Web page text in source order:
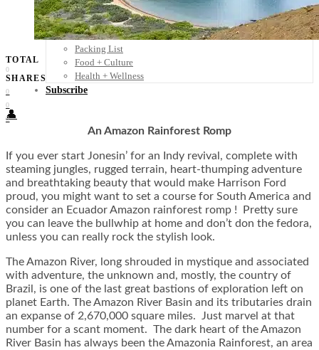
Rest of the World
Travel Tips
Know Before You Go
Packing List
Food + Culture
Health + Wellness
Subscribe
👤
TOTAL
0
SHARES
0
0
0
An Amazon Rainforest Romp
If you ever start Jonesin’ for an Indy revival, complete with
steaming jungles, rugged terrain, heart-thumping adventure
and breathtaking beauty that would make Harrison Ford
proud, you might want to set a course for South America and
consider an Ecuador Amazon rainforest romp ! Pretty sure
you can leave the bullwhip at home and don’t don the fedora,
unless you can really rock the stylish look.
The Amazon River, long shrouded in mystique and associated
with adventure, the unknown and, mostly, the country of
Brazil, is one of the last great bastions of exploration left on
planet Earth. The Amazon River Basin and its tributaries drain
an expanse of 2,670,000 square miles. Just marvel at that
number for a scant moment. The dark heart of the Amazon
River Basin has always been the Amazonia Rainforest, an area